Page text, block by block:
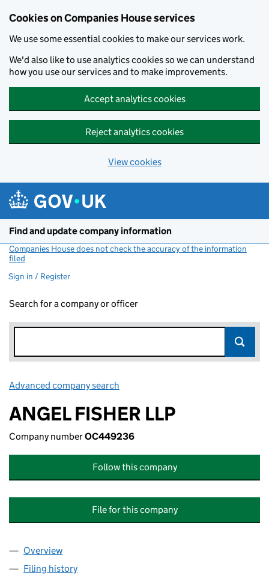
Cookies on Companies House services
We use some essential cookies to make our services work.
We'd also like to use analytics cookies so we can understand
how you use our services and to make improvements.
Accept analytics cookies
Reject analytics cookies
View cookies
Find and update company information
Companies House does not check the accuracy of the information
filed
Sign in / Register
Search for a company or officer
Advanced company search
ANGEL FISHER LLP
Company numberOC449236
Follow this company
File for this company
Company
Overview
Filing history